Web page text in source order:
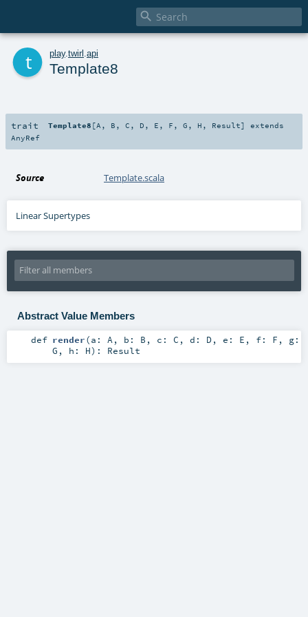

play. twirl api
Template8
trait Template8 [A , B ,C , D , E , F ,G , H , Result]
extends
AnyRef
Source Template.scala
Linear Supertypes
Abstract Value Members
def render(a: A, b: B , c: C , d: D, e: E , f: F , g:
G , h: H) : Result